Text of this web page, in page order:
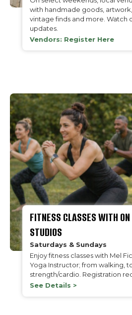
with handmade goods,
vintage finds and more. Watch
updates.
Vendors: Register Here
FITNESS CLASSES WITH
STUDIOS
Saturdays & Sundays
Enjoy fitness classes with Mel
Yoga Instructor; from walking,
strength/cardio. Registration
See Details >